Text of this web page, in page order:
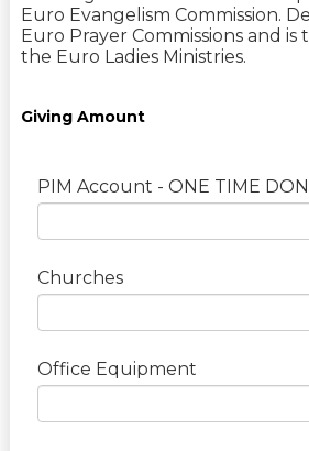
Euro Evangelism Commission.
Euro Prayer Commissions and
the Euro Ladies Ministries.
Giving Amount
PIM Account - ONE TIME
Churches
Office Equipment